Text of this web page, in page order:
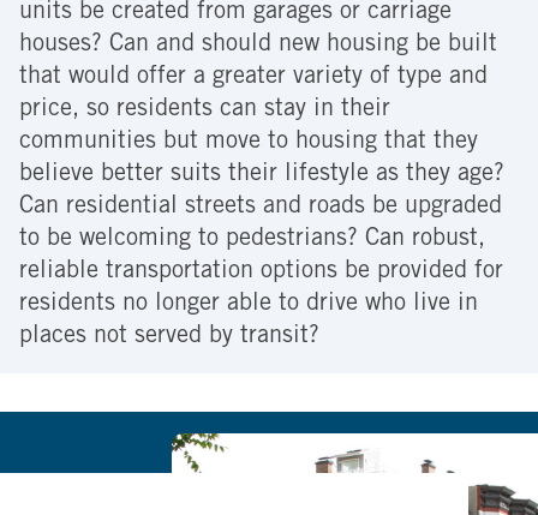
units be created from garages or carriage
houses? Can and should new housing be built
that would offer a greater variety of type and
price, so residents can stay in their
communities but move to housing that they
believe better suits their lifestyle as they age?
Can residential streets and roads be upgraded
to be welcoming to pedestrians? Can robust,
reliable transportation options be provided for
residents no longer able to drive who live in
places not served by transit?